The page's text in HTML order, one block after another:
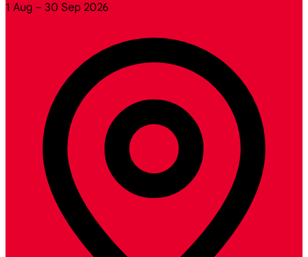
1 Aug – 30 Sep 2026